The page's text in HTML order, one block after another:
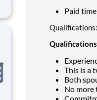
Paid
Qualifications:
This is a
Both
No more